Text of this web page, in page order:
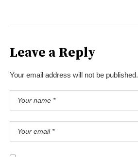
Leave a Reply
Your email address will not be published.